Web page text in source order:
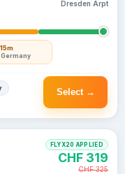
Germany
Dresden Arpt
Select →
FLYX20 APPLIED
CHF 319
CHF 325